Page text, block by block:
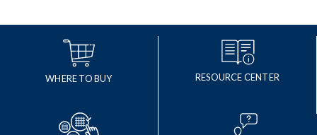
WHERE TO BUY RESOURCE CENTER